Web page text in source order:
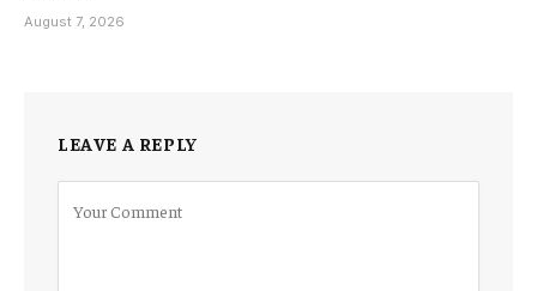
August 7, 2026
LEAVE A REPLY